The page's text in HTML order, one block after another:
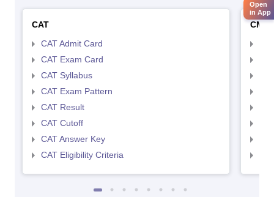
CAT
CAT Admit Card
CAT Exam Card
CAT Syllabus
CAT Exam Pattern
CAT Result
CAT Cutoff
CAT Answer Key
CAT Eligibility Criteria
CMAT
Open
in App